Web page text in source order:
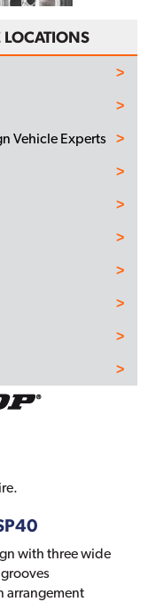
with three wide
arrangement
LOCATIONS
Vehicle Experts